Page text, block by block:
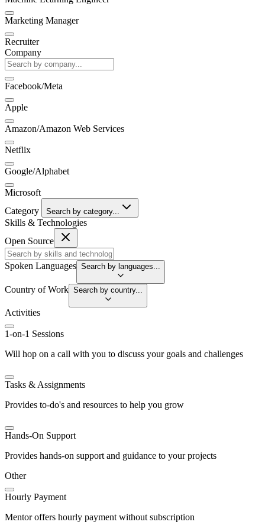
Marketing Manager
Recruiter
Company
Facebook/Meta
Apple
Amazon/Amazon Web Services
Netflix
Google/Alphabet
Microsoft
Category
Search by category...
Skills & Technologies
Open Source
Spoken Languages Search by languages...
Country of Work Search by country...
Activities
1-on-1 Sessions
Will hop on a call with you to discuss your goals and challenges
Tasks & Assignments
Provides to-do's and resources to help you grow
Hands-On Support
Provides hands-on support and guidance to your projects
Other
Hourly Payment
Mentor offers hourly payment without subscription